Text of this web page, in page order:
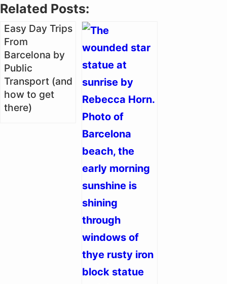
Related Posts:
Easy Day Trips
From
Barcelona by
Public
Transport (and
how to get
there)